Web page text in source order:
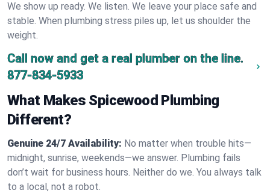
We show up ready. We listen. We leave your place safe and
stable. When plumbing stress piles up, let us shoulder the
weight.
Call now and get a real plumber on the line.
877-834-5933
What Makes Spicewood Plumbing
Different?
Genuine 24/7 Availability: No matter when trouble hits—
midnight, sunrise, weekends—we answer. Plumbing fails
don’t wait for business hours. Neither do we. You always talk
to a local, not a robot.